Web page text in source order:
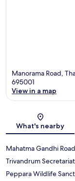
Manorama Road,
695001
View in a map
What's nearby
Mahatma Gandhi Road
Trivandrum Secretariat
Peppara Wildlife